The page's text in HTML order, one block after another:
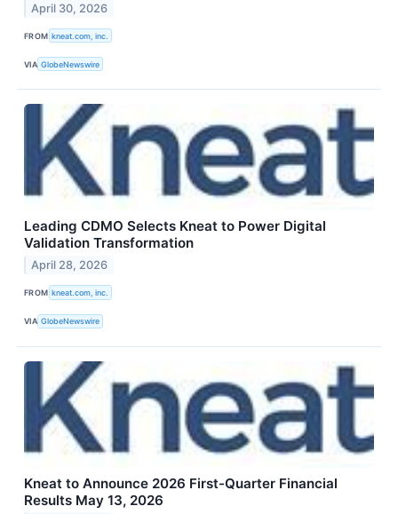
April 30, 2026
FROM kneat.com, inc.
VIA GlobeNewswire
Leading CDMO Selects Kneat to Power Digital
Validation Transformation
April 28, 2026
FROM kneat.com, inc.
VIA GlobeNewswire
Kneat to Announce 2026 First-Quarter Financial
Results May 13, 2026